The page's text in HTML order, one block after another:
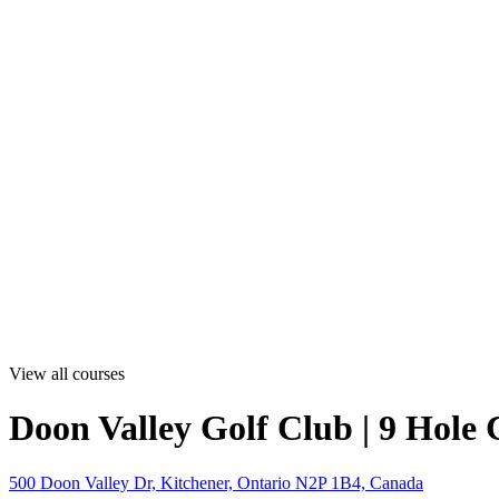
View all courses
Doon Valley Golf Club | 9 Hole
500 Doon Valley Dr, Kitchener, Ontario N2P 1B4, Canada